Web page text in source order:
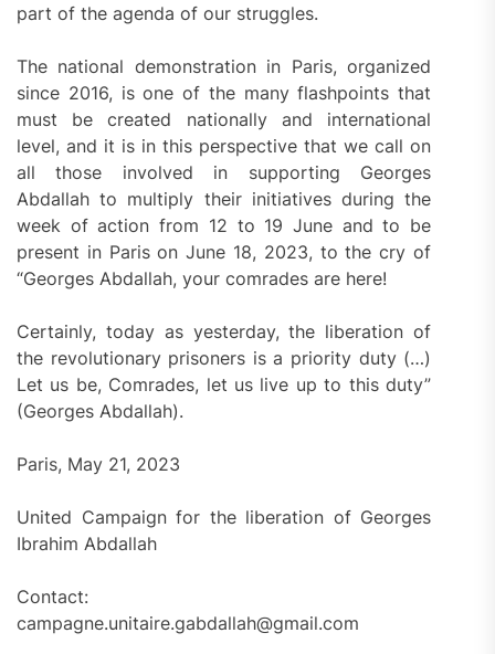
part of the agenda of our struggles.
The national demonstration in Paris, organized
since 2016, is one of the many flashpoints that
must be created nationally and international
level, and it is in this perspective that we call on
all those involved in supporting Georges
Abdallah to multiply their initiatives during the
week of action from 12 to 19 June and to be
present in Paris on June 18, 2023, to the cry of
“Georges Abdallah, your comrades are here!
Certainly, today as yesterday, the liberation of
the revolutionary prisoners is a priority duty (…)
Let us be, Comrades, let us live up to this duty”
(Georges Abdallah).
Paris, May 21, 2023
United Campaign for the liberation of Georges
Ibrahim Abdallah
Contact:
campagne.unitaire.gabdallah@gmail.com